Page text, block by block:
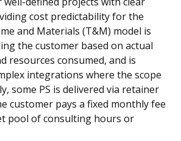
cost predictability for the
and Materials (T&M) model is
the customer based on actual
resources consumed, and is
integrations where the scope
some PS is delivered via retainer
customer pays a fixed monthly fee
pool of consulting hours or